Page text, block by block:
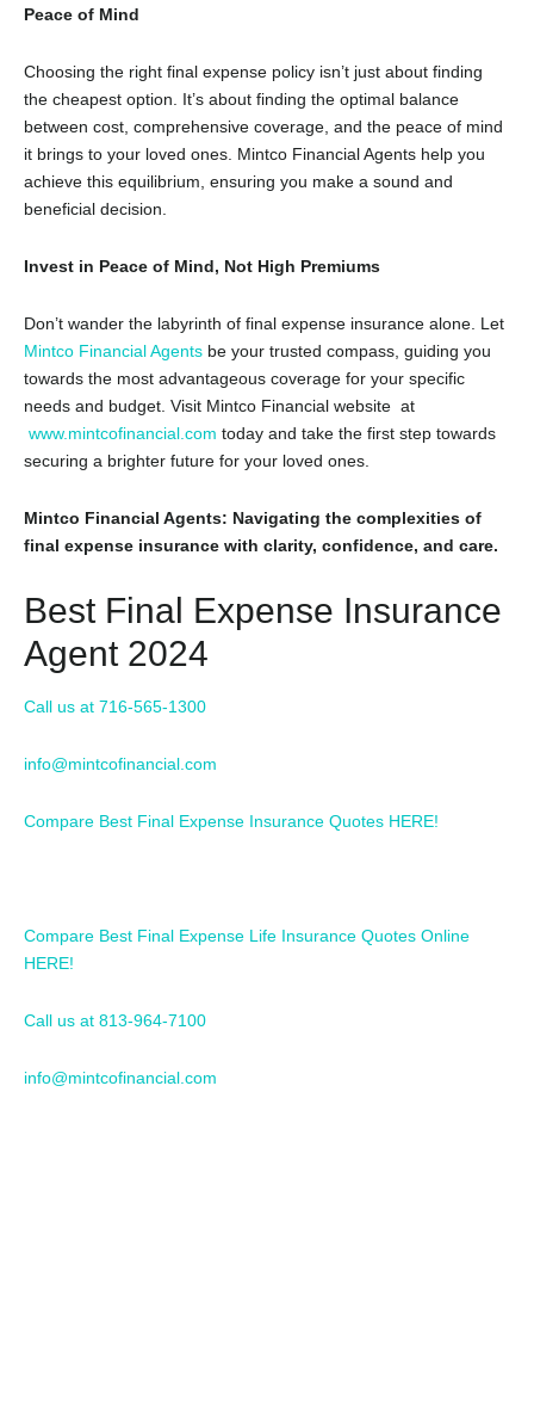
Peace of Mind
Choosing the right final expense policy isn’t just about finding
the cheapest option.
It’s about finding the optimal balance
between cost, comprehensive coverage, and the peace of mind
it brings to your loved ones. Mintco Financial Agents help you
achieve this equilibrium, ensuring you make a sound and
beneficial decision.
Invest in Peace of Mind, Not High Premiums
Don’t wander the labyrinth of final expense insurance alone. Let
Mintco Financial Agents be your trusted compass, guiding you
towards the most advantageous coverage for your specific
needs and budget. Visit Mintco Financial website at
www.mintcofinancial.com today and take the first step towards
securing a brighter future for your loved ones.
Mintco Financial Agents: Navigating the complexities of
final expense insurance with clarity, confidence, and care.
Best Final Expense Insurance
Agent 2024
Call us at 716-565-1300
info@mintcofinancial.com
Compare Best Final Expense Insurance Quotes HERE!
Compare Best Final Expense Life Insurance Quotes Online
HERE!
Call us at 813-964-7100
info@mintcofinancial.com